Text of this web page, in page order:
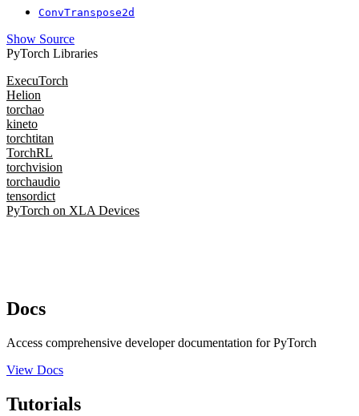
ConvTranspose2d
Show Source
PyTorch Libraries
ExecuTorch
Helion
torchao
kineto
torchtitan
TorchRL
torchvision
torchaudio
tensordict
PyTorch on XLA Devices
Docs
Access comprehensive developer documentation for PyTorch
View Docs
Tutorials